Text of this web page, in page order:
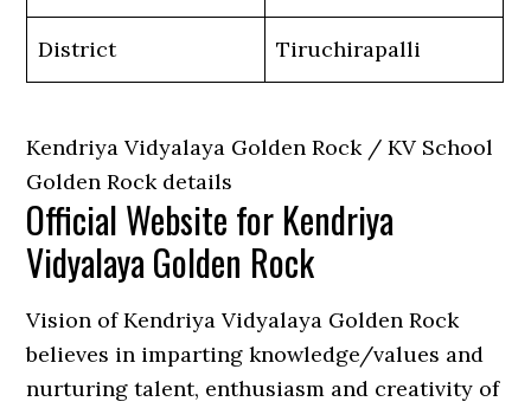
District Tiruchirapalli
Kendriya Vidyalaya Golden Rock / KV School
Golden Rock details
Official Website for Kendriya
Vidyalaya Golden Rock
Vision of Kendriya Vidyalaya Golden Rock
believes in imparting knowledge/values and
nurturing talent, enthusiasm and creativity of